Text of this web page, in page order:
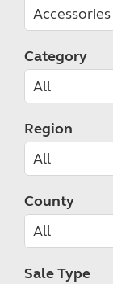
Category
Region
County
Sale Type